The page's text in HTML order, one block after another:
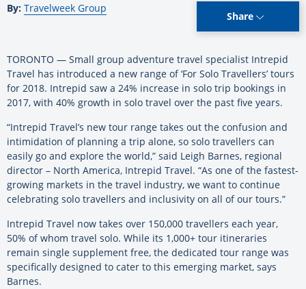
By: Travelweek Group
Share
TORONTO — Small group adventure travel specialist Intrepid
Travel has introduced a new range of ‘For Solo Travellers’ tours
for 2018. Intrepid saw a 24% increase in solo trip bookings in
2017, with 40% growth in solo travel over the past five years.
“Intrepid Travel’s new tour range takes out the confusion and
intimidation of planning a trip alone, so solo travellers can
easily go and explore the world,” said Leigh Barnes, regional
director – North America, Intrepid Travel. “As one of the fastest-
growing markets in the travel industry, we want to continue
celebrating solo travellers and inclusivity on all of our tours.”
Intrepid Travel now takes over 150,000 travellers each year,
50% of whom travel solo. While its 1,000+ tour itineraries
remain single supplement free, the dedicated tour range was
specifically designed to cater to this emerging market, says
Barnes.